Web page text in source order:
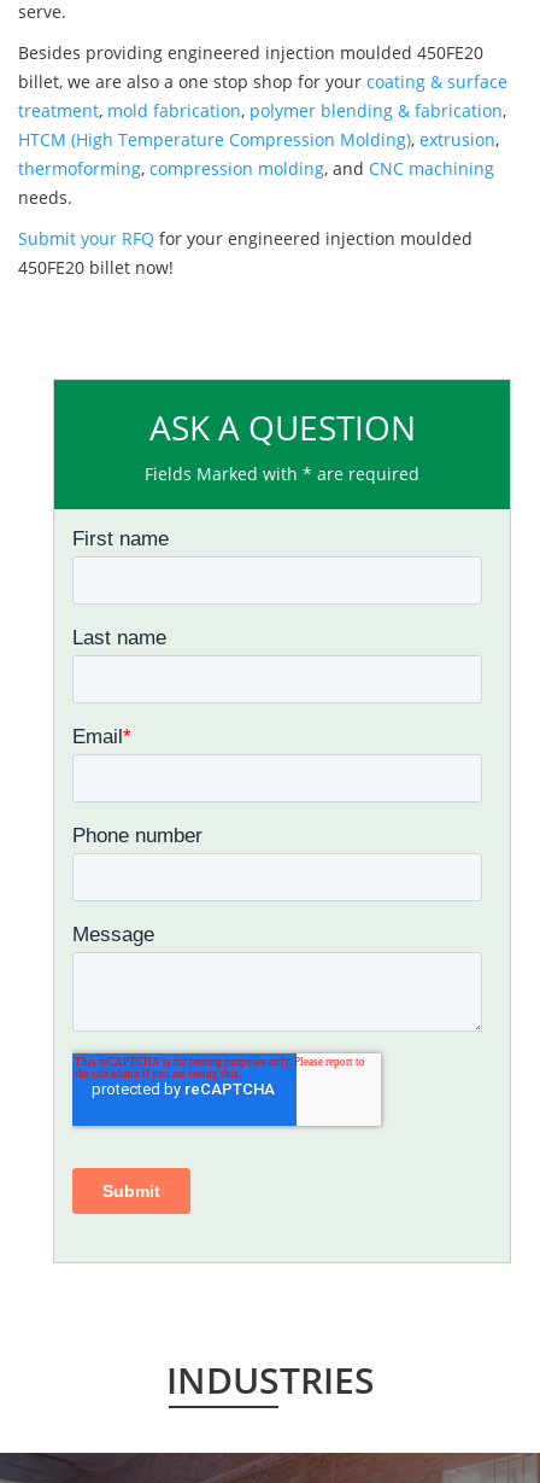
serve.
Besides providing engineered injection moulded 450FE20
billet, we are also a one stop shop for your coating & surface
treatment, mold fabrication, polymer blending & fabrication,
HTCM (High Temperature Compression Molding), extrusion,
thermoforming, compression molding, and CNC machining
needs.
Submit your RFQ for your engineered injection moulded
450FE20 billet now!
ASK A QUESTION
Fields Marked with * are required
INDUSTRIES